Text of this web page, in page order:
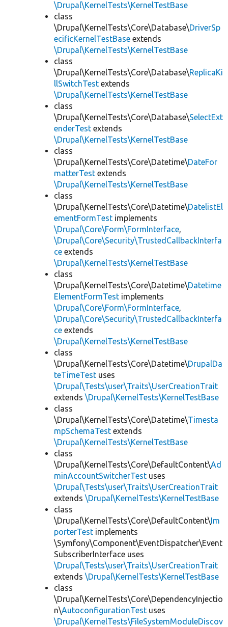
\Drupal\KernelTests\KernelTestBase
class
\Drupal\KernelTests\Core\Database\DriverSp
ecificKernelTestBase extends
\Drupal\KernelTests\KernelTestBase
class
\Drupal\KernelTests\Core\Database\ReplicaKi
llSwitchTest extends
\Drupal\KernelTests\KernelTestBase
class
\Drupal\KernelTests\Core\Database\SelectExt
enderTest extends
\Drupal\KernelTests\KernelTestBase
class
\Drupal\KernelTests\Core\Datetime\DateFor
matterTest extends
\Drupal\KernelTests\KernelTestBase
class
\Drupal\KernelTests\Core\Datetime\DatelistEl
ementFormTest implements
\Drupal\Core\Form\FormInterface,
\Drupal\Core\Security\TrustedCallbackInterfa
ce extends
\Drupal\KernelTests\KernelTestBase
class
\Drupal\KernelTests\Core\Datetime\Datetime
ElementFormTest implements
\Drupal\Core\Form\FormInterface,
\Drupal\Core\Security\TrustedCallbackInterfa
ce extends
\Drupal\KernelTests\KernelTestBase
class
\Drupal\KernelTests\Core\Datetime\DrupalDa
teTimeTest uses
\Drupal\Tests\user\Traits\UserCreationTrait
extends \Drupal\KernelTests\KernelTestBase
class
\Drupal\KernelTests\Core\Datetime\Timesta
mpSchemaTest extends
\Drupal\KernelTests\KernelTestBase
class
\Drupal\KernelTests\Core\DefaultContent\Ad
minAccountSwitcherTest uses
\Drupal\Tests\user\Traits\UserCreationTrait
extends \Drupal\KernelTests\KernelTestBase
class
\Drupal\KernelTests\Core\DefaultContent\Im
porterTest implements
\Symfony\Component\EventDispatcher\Event
SubscriberInterface uses
\Drupal\Tests\user\Traits\UserCreationTrait
extends \Drupal\KernelTests\KernelTestBase
class
\Drupal\KernelTests\Core\DependencyInjectio
n\AutoconfigurationTest uses
\Drupal\KernelTests\FileSystemModuleDiscov